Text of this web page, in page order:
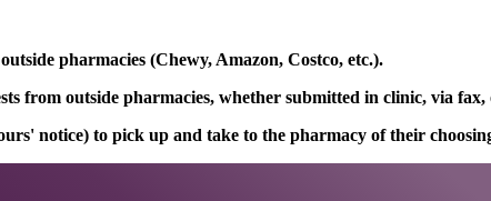
pharmacies (Chewy, Amazon, Costco, etc.).
from outside pharmacies, whether submitted in clinic, via fax,
notice) to pick up and take to the pharmacy of their